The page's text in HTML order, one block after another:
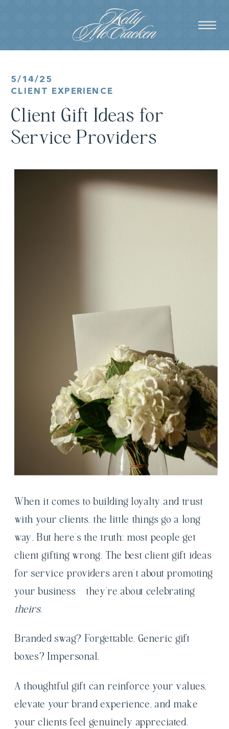
Client Gift Ideas for
Service Providers
CLIENT EXPERIENCE
5/14/25
When it comes to building loyalty and trust
with your clients, the little things go a long
way. But here’s the truth: most people get
client gifting wrong. The best client gift ideas
for service providers aren’t about promoting
your business – they’re about celebrating
theirs.
Branded swag? Forgettable. Generic gift
boxes? Impersonal.
A thoughtful gift can reinforce your values,
elevate your brand experience, and make
your clients feel genuinely appreciated.